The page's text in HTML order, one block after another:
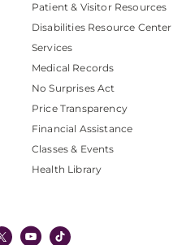
Patient & Visitor Resources
Disabilities Resource Center
Services
Medical Records
No Surprises Act
Price Transparency
Financial Assistance
Classes & Events
Health Library